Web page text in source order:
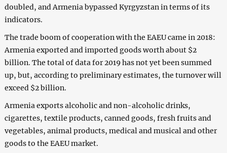
doubled, and Armenia bypassed Kyrgyzstan in terms of its
indicators.
The trade boom of cooperation with the EAEU came in 2018:
Armenia exported and imported goods worth about $2
billion. The total of data for 2019 has not yet been summed
up, but, according to preliminary estimates, the turnover will
exceed $2 billion.
Armenia exports alcoholic and non-alcoholic drinks,
cigarettes, textile products, canned goods, fresh fruits and
vegetables, animal products, medical and musical and other
goods to the EAEU market.